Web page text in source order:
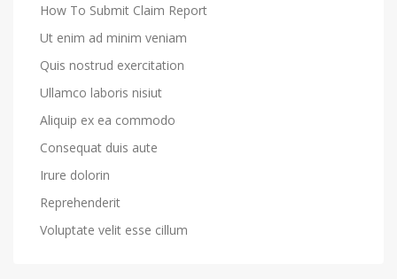
How To Submit Claim Report
Ut enim ad minim veniam
Quis nostrud exercitation
Ullamco laboris nisiut
Aliquip ex ea commodo
Consequat duis aute
Irure dolorin
Reprehenderit
Voluptate velit esse cillum